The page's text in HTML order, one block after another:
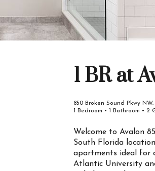
1 BR at
850 Broken Sound Pkwy
1 Bedroom • 1 Bathroom • 2
Welcome to Avalon
South Florida
apartments ideal for
Atlantic University